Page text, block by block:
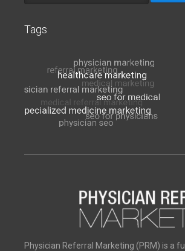
Tags
Physician Referral Marketing (PRM) is a